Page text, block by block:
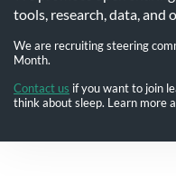
tools, research, data, and
We are recruiting steering
Month.
Contact us if you want to join
think about sleep. Learn more